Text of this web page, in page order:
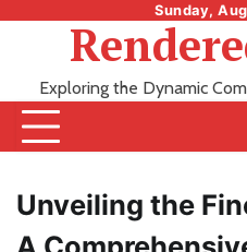
Sunday,
Exploring the Dynamic
Unveiling the